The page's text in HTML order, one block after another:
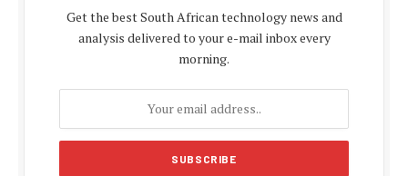
Get the best South African technology news and
analysis delivered to your e-mail inbox every
morning.